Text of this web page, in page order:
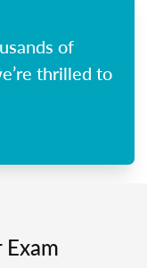
of
thrilled to